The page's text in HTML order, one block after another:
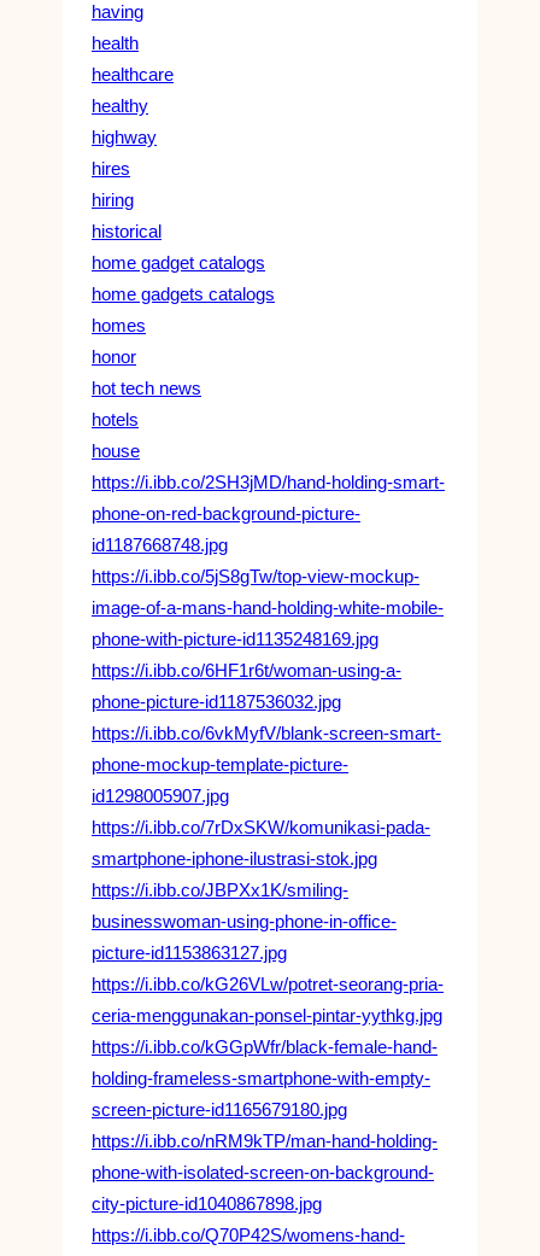
having
health
healthcare
healthy
highway
hires
hiring
historical
home gadget catalogs
home gadgets catalogs
homes
honor
hot tech news
hotels
house
https://i.ibb.co/2SH3jMD/hand-holding-smart-
phone-on-red-background-picture-
id1187668748.jpg
https://i.ibb.co/5jS8gTw/top-view-mockup-
image-of-a-mans-hand-holding-white-mobile-
phone-with-picture-id1135248169.jpg
https://i.ibb.co/6HF1r6t/woman-using-a-
phone-picture-id1187536032.jpg
https://i.ibb.co/6vkMyfV/blank-screen-smart-
phone-mockup-template-picture-
id1298005907.jpg
https://i.ibb.co/7rDxSKW/komunikasi-pada-
smartphone-iphone-ilustrasi-stok.jpg
https://i.ibb.co/JBPXx1K/smiling-
businesswoman-using-phone-in-office-
picture-id1153863127.jpg
https://i.ibb.co/kG26VLw/potret-seorang-pria-
ceria-menggunakan-ponsel-pintar-yythkg.jpg
https://i.ibb.co/kGGpWfr/black-female-hand-
holding-frameless-smartphone-with-empty-
screen-picture-id1165679180.jpg
https://i.ibb.co/nRM9kTP/man-hand-holding-
phone-with-isolated-screen-on-background-
city-picture-id1040867898.jpg
https://i.ibb.co/Q70P42S/womens-hand-